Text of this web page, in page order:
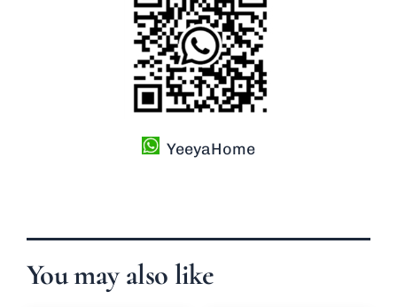
YeeyaHome
You may also like